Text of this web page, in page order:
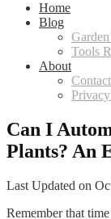
Home
Blog
Tools
About
Can I
Plants? An
Last Updated on
Remember that